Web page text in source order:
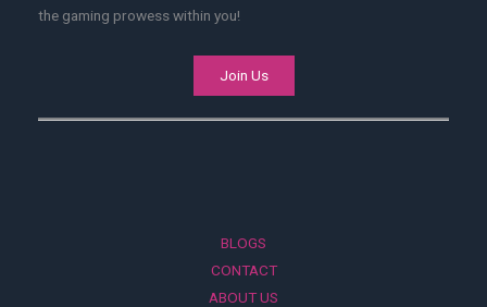
the gaming prowess within you!
Join Us
BLOGS
CONTACT
ABOUT US